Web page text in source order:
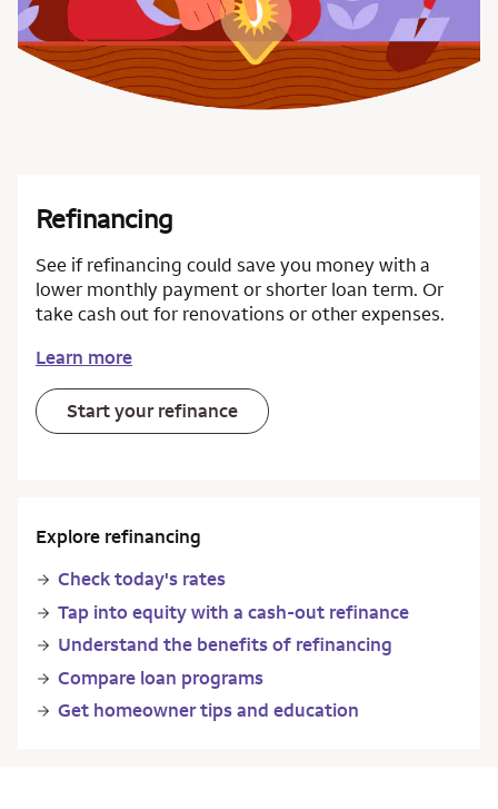
Refinancing
See if refinancing could save you money with a
lower monthly payment or shorter loan term. Or
take cash out for renovations or other expenses.
Learn more
Start your refinance
Explore refinancing
Check today's rates
Tap into equity with a cash-out refinance
Understand the benefits of refinancing
Compare loan programs
Get homeowner tips and education